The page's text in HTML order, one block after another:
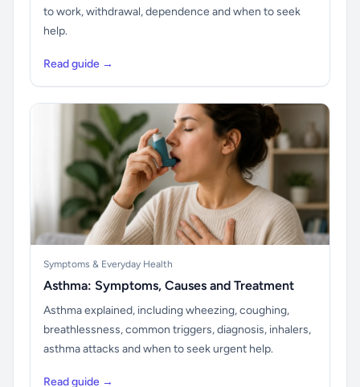
to work, withdrawal, dependence and when to seek
help.
Read guide →
Symptoms & Everyday Health
Asthma: Symptoms, Causes and Treatment
Asthma explained, including wheezing, coughing,
breathlessness, common triggers, diagnosis, inhalers,
asthma attacks and when to seek urgent help.
Read guide →